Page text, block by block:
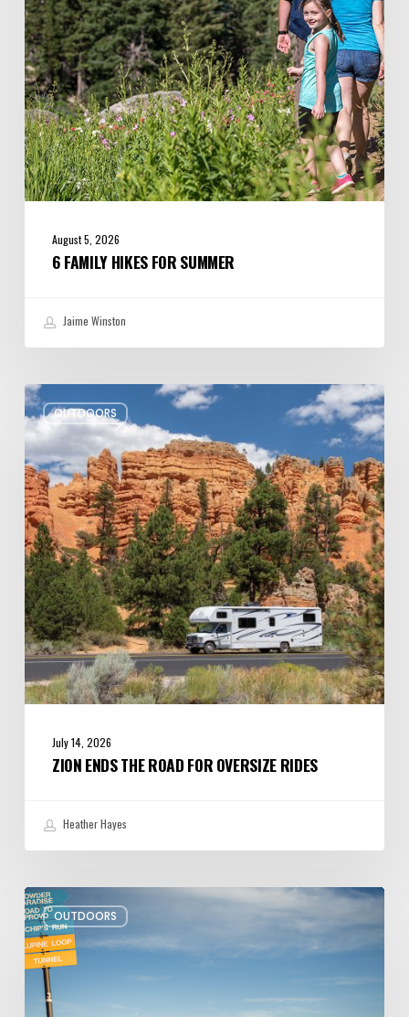
August 5, 2026
6 FAMILY HIKES FOR SUMMER
Jaime Winston
OUTDOORS
Zion
Ends
the
Road
for
Oversize
Rides
July 14, 2026
ZION ENDS THE ROAD FOR OVERSIZE RIDES
Heather Hayes
OUTDOORS
More
Kid-
friendly
Hikes
Summer